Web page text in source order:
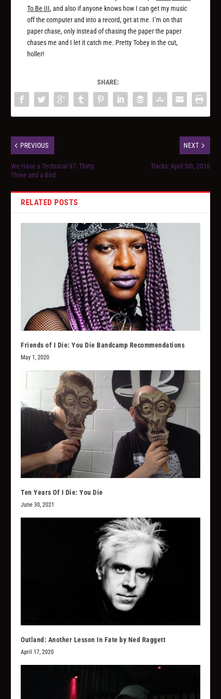
To Be III, and also if anyone knows how I can get my music
off the computer and into a record, get at me. I’m on that
paper chase, only instead of chasing the paper the paper
chases me and I let it catch me. Pretty Tobey in the cut,
holler!
SHARE:
PREVIOUS
We Have a Technical 97: Thirty
Three and a Bird
NEXT
Tracks: April 5th, 2016
RELATED POSTS
Friends of I Die: You Die Bandcamp Recommendations
May 1, 2020
Ten Years Of I Die: You Die
June 30, 2021
Outland: Another Lesson In Fate by Ned Raggett
April 17, 2020